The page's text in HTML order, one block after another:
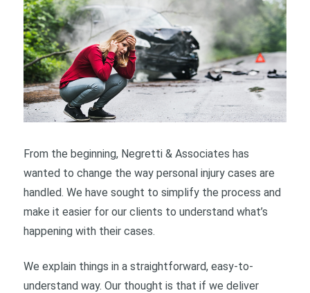
From the beginning, Negretti & Associates has
wanted to change the way personal injury cases are
handled. We have sought to simplify the process and
make it easier for our clients to understand what’s
happening with their cases.
We explain things in a straightforward, easy-to-
understand way. Our thought is that if we deliver